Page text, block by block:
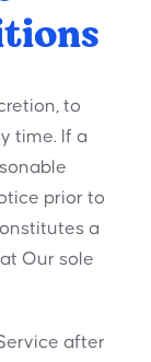
to
time. If a
prior to
a
Our sole
after